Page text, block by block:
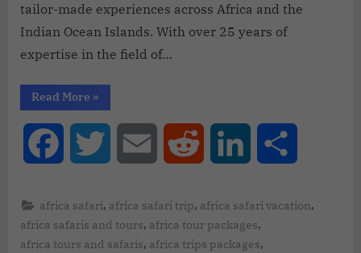
tailor-made experiences across Africa and the
Indian Ocean Islands. With over 25 years of
expertise in the field of…
Read More »
Facebook Twitter Email Reddit LinkedIn
africa safari, africa safari trip, africa safari vacation,
africa safaris and tours, africa tour packages,
africa tours and safaris, africa trips packages,